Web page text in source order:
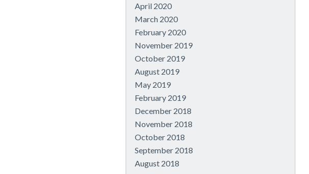
April 2020
March 2020
February 2020
November 2019
October 2019
August 2019
May 2019
February 2019
December 2018
November 2018
October 2018
September 2018
August 2018